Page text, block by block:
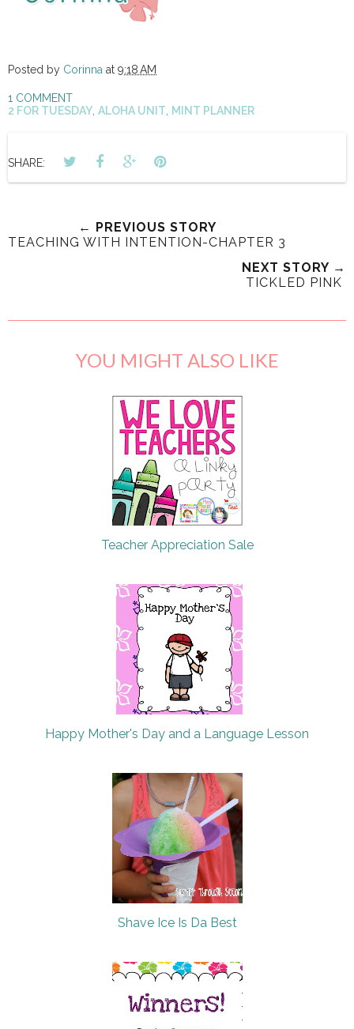
Posted by Corinna at 9:18 AM
1 COMMENT
2 FOR TUESDAY ALOHA UNIT MINT PLANNER
SHARE:
← PREVIOUS STORY
TEACHING WITH INTENTION-CHAPTER 3
NEXT STORY →
TICKLED PINK
YOU MIGHT ALSO LIKE
Teacher Appreciation Sale
Happy Mother's Day and a Language Lesson
Shave Ice Is Da Best